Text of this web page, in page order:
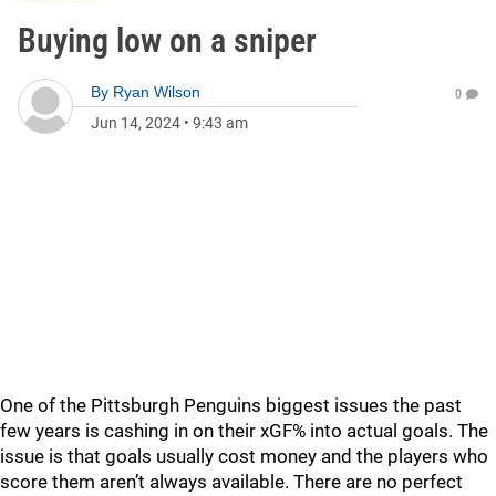
Buying low on a sniper
By Ryan Wilson
Jun 14, 2024 • 9:43 am
0
One of the Pittsburgh Penguins biggest issues the past
few years is cashing in on their xGF% into actual goals. The
issue is that goals usually cost money and the players who
score them aren’t always available. There are no perfect